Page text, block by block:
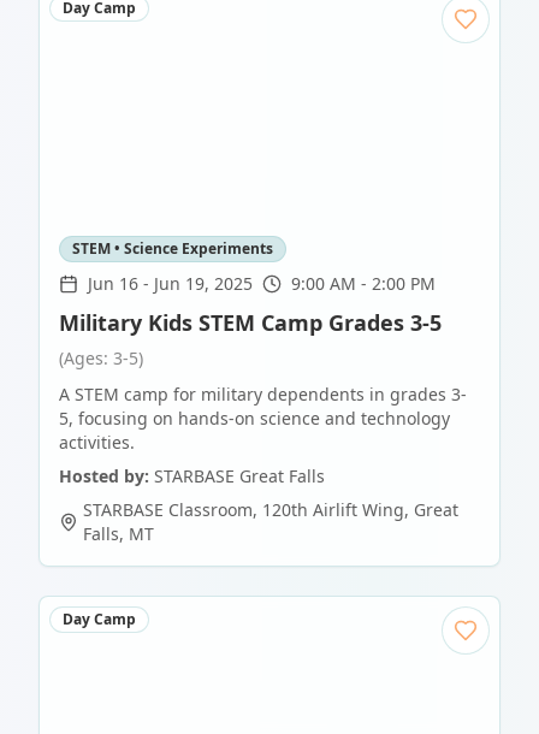
Day Camp
STEM • Science Experiments
Jun 16 - Jun 19, 2025 9:00 AM - 2:00 PM
Military Kids STEM Camp Grades 3-5
(Ages: 3-5)
A STEM camp for military dependents in grades 3-
5, focusing on hands-on science and technology
activities.
Hosted by: STARBASE Great Falls
STARBASE Classroom, 120th Airlift Wing, Great
Falls, MT
Day Camp